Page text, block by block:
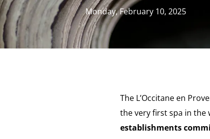
Monday, February 10, 2025
The L’Occitane en
the very first spa in the
establishments